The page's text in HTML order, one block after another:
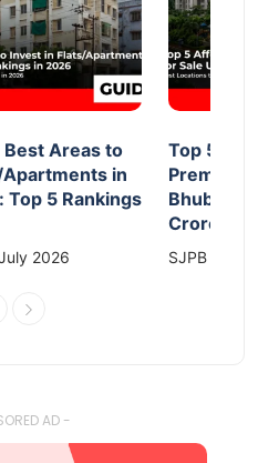
Areas to
in
Top 5 Rankings
2026
Top 5
Premium
Crore
SJPB Blog
AD -